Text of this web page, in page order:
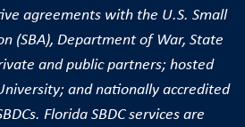
agreements with the U.S. Small
(SBA), Department of War, State
and public partners; hosted
and nationally accredited
Florida SBDC services are